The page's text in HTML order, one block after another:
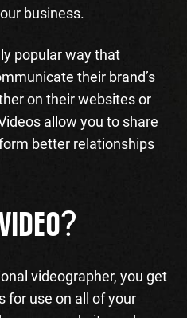
business.
popular way that
their brand’s
on their websites or
allow you to share
better relationships
?
videographer, you get
for use on all of your